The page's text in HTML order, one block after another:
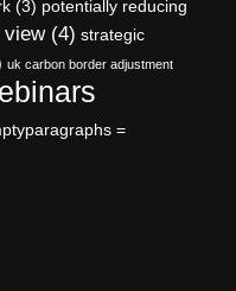
(3) potentially reducing
(4) strategic
uk carbon border adjustment
=